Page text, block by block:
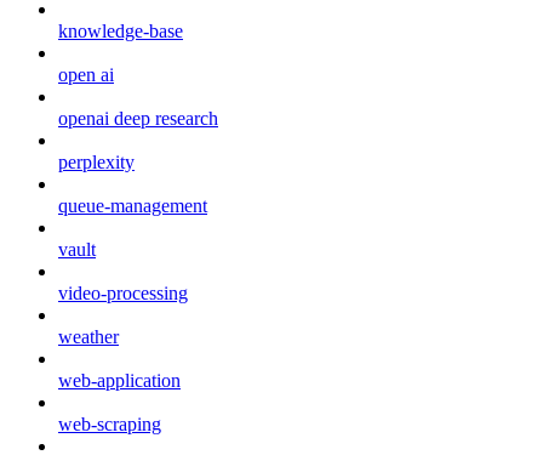
knowledge-base
open ai
openai deep research
perplexity
queue-management
vault
video-processing
weather
web-application
web-scraping